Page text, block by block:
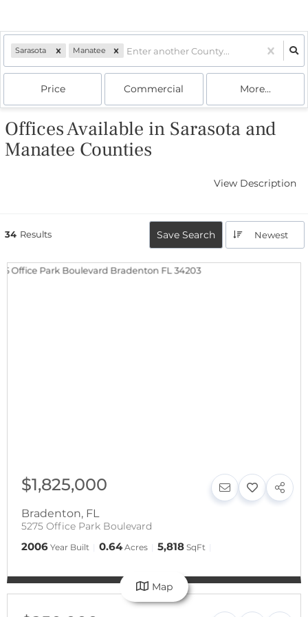
Sarasota Manatee
Price Commercial More...
Offices Available in Sarasota and
Manatee Counties
View Description
34 Results Save Search Newest
$1,825,000
Bradenton, FL
5275 Office Park Boulevard
2006 Year Built 0.64 Acres 5,818 SqFt
Map